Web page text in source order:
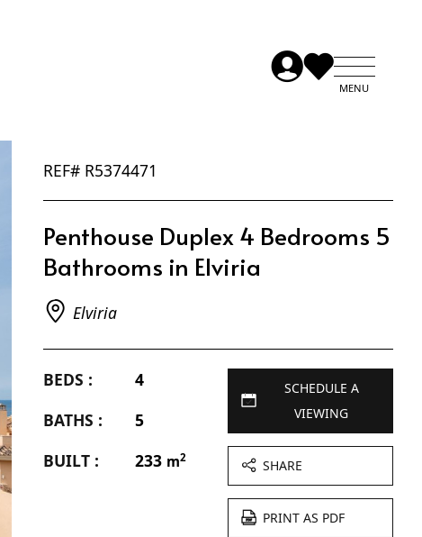
REF# R5374471
Penthouse Duplex 4 Bedrooms 5
Bathrooms in Elviria
Elviria
BEDS :
4
BATHS :
5
BUILT :
233 m2
SCHEDULE A
VIEWING
SHARE
PRINT AS PDF